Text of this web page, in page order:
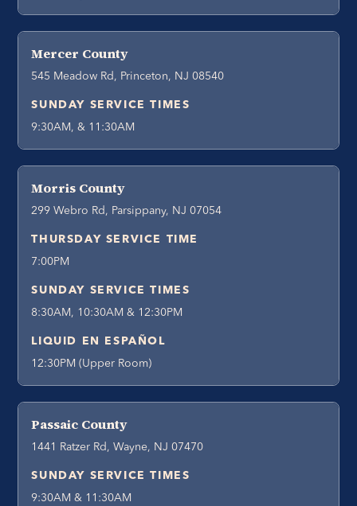
Mercer County
545 Meadow Rd, Princeton, NJ 08540
SUNDAY SERVICE TIMES
9:30AM, & 11:30AM
Morris County
299 Webro Rd, Parsippany, NJ 07054
THURSDAY SERVICE TIME
7:00PM
SUNDAY SERVICE TIMES
8:30AM, 10:30AM & 12:30PM
LIQUID EN ESPAÑOL
12:30PM (Upper Room)
Passaic County
1441 Ratzer Rd, Wayne, NJ 07470
SUNDAY SERVICE TIMES
9:30AM & 11:30AM